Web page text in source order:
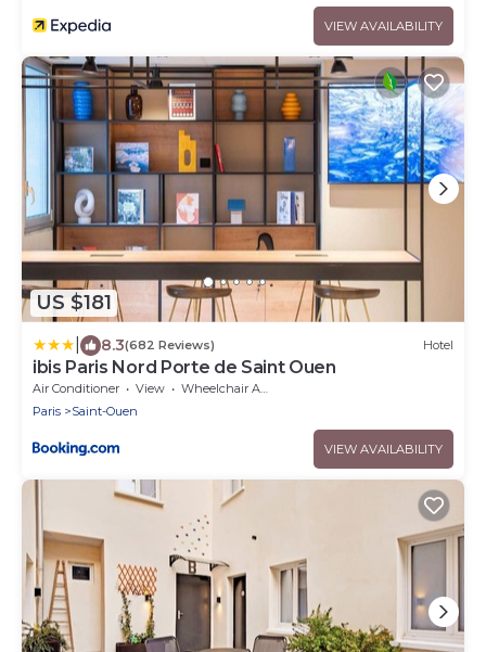
VIEW AVAILABILITY
US $181
8.3(682 Reviews) Hotel
ibis Paris Nord Porte de Saint Ouen
Air Conditioner View
Wheelchair Accessible
Paris
Saint-Ouen
VIEW AVAILABILITY